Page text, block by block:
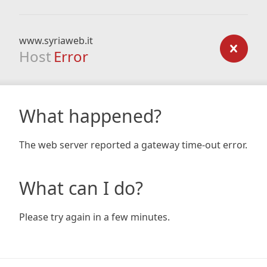
www.syriaweb.it
Host Error
What happened?
The web server reported a gateway time-out error.
What can I do?
Please try again in a few minutes.